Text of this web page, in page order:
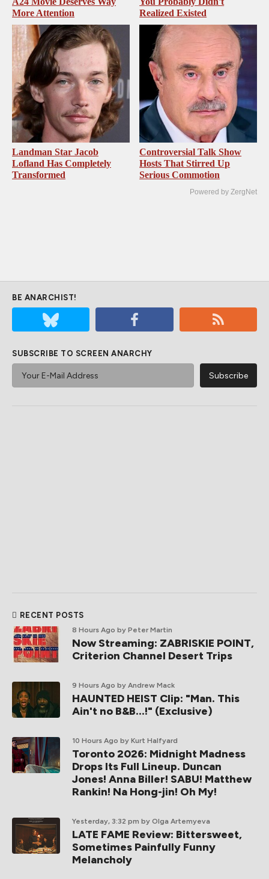
More Attention
Realized Existed
Landman Star Jacob
Lofland Has Completely
Transformed
Controversial Talk Show
Hosts That Stirred Up
Serious Commotion
Powered by ZergNet
BE ANARCHIST!
SUBSCRIBE TO SCREEN ANARCHY
RECENT POSTS
8 Hours Ago by Peter Martin
Now Streaming: ZABRISKIE POINT,
Criterion Channel Desert Trips
9 Hours Ago by Andrew Mack
HAUNTED HEIST Clip: "Man. This
Ain't no B&B...!" (Exclusive)
10 Hours Ago by Kurt Halfyard
Toronto 2026: Midnight Madness
Drops Its Full Lineup. Duncan
Jones! Anna Biller! SABU! Matthew
Rankin! Na Hong-jin! Oh My!
Yesterday, 3:32 pm by Olga Artemyeva
LATE FAME Review: Bittersweet,
Sometimes Painfully Funny
Melancholy